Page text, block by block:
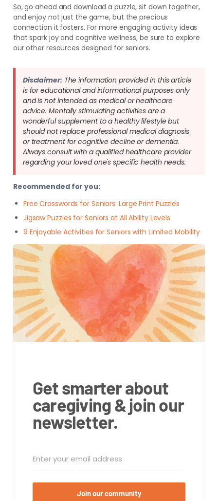
So, go ahead and download a puzzle, sit down together,
and enjoy not just the game, but the precious
connection it fosters. For more engaging activity ideas
that spark joy and cognitive wellness, be sure to explore
our other resources designed for seniors.
Disclaimer: The information provided in this article
is for educational and informational purposes only
and is not intended as medical or healthcare
advice. Mentally stimulating activities are a
wonderful supplement to a healthy lifestyle but
should not replace professional medical diagnosis
or treatment for cognitive decline or dementia.
Always consult with a qualified healthcare provider
regarding your loved one's specific health needs.
Recommended for you:
Free Crosswords for Seniors: Large Print Puzzles
Jigsaw Puzzles for Seniors at All Ability Levels
9 Enjoyable Activities for Seniors with Limited Mobility
Get smarter about
caregiving & join our
newsletter.
Join our community